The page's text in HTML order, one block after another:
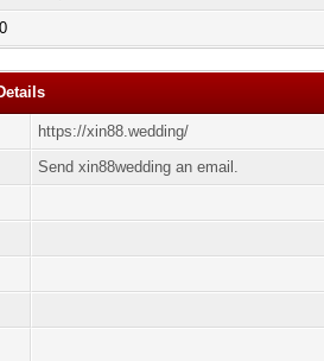
0
https://xin88.wedding/
Send xin88wedding an email.